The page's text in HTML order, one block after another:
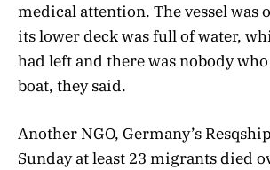
medical attention. The vessel was
its lower deck was full of water,
had left and there was nobody
boat, they said.
Another NGO, Germany’s
Sunday at least 23 migrants died